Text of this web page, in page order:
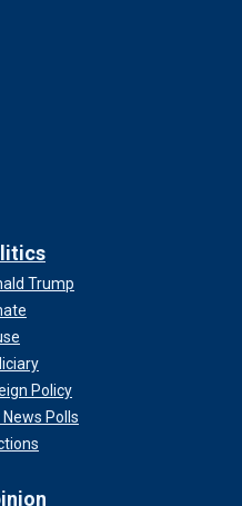
Trump
Policy
News Polls